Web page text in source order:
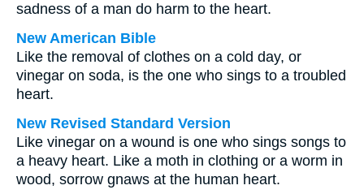
sadness of a man do harm to the heart.
New American Bible
Like the removal of clothes on a cold day, or
vinegar on soda, is the one who sings to a troubled
heart.
New Revised Standard Version
Like vinegar on a wound is one who sings songs to
a heavy heart. Like a moth in clothing or a worm in
wood, sorrow gnaws at the human heart.